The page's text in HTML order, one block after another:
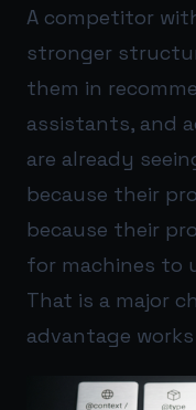
A competitor
stronger
them in
assistants, and
are already
because their
because their
for machines to
That is a major
advantage